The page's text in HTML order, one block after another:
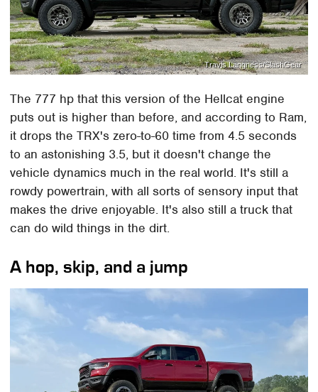
Travis Langness/SlashGear
The 777 hp that this version of the Hellcat engine
puts out is higher than before, and according to Ram,
it drops the TRX's zero-to-60 time from 4.5 seconds
to an astonishing 3.5, but it doesn't change the
vehicle dynamics much in the real world. It's still a
rowdy powertrain, with all sorts of sensory input that
makes the drive enjoyable. It's also still a truck that
can do wild things in the dirt.
A hop, skip, and a jump